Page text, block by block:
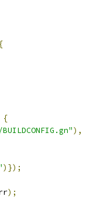
{
{
),
)});
);